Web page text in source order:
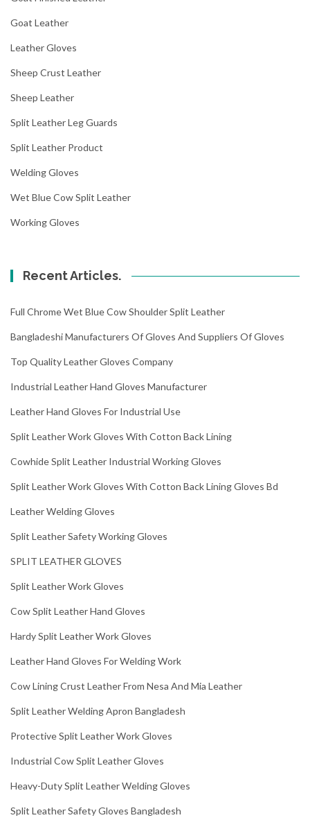
Goat Leather
Leather Gloves
Sheep Crust Leather
Sheep Leather
Split Leather Leg Guards
Split Leather Product
Welding Gloves
Wet Blue Cow Split Leather
Working Gloves
Recent Articles.
Full Chrome Wet Blue Cow Shoulder Split Leather
Bangladeshi Manufacturers Of Gloves And Suppliers Of Gloves
Top Quality Leather Gloves Company
Industrial Leather Hand Gloves Manufacturer
Leather Hand Gloves For Industrial Use
Split Leather Work Gloves With Cotton Back Lining
Cowhide Split Leather Industrial Working Gloves
Split Leather Work Gloves With Cotton Back Lining Gloves Bd
Leather Welding Gloves
Split Leather Safety Working Gloves
SPLIT LEATHER GLOVES
Split Leather Work Gloves
Cow Split Leather Hand Gloves
Hardy Split Leather Work Gloves
Leather Hand Gloves For Welding Work
Cow Lining Crust Leather From Nesa And Mia Leather
Split Leather Welding Apron Bangladesh
Protective Split Leather Work Gloves
Industrial Cow Split Leather Gloves
Heavy-Duty Split Leather Welding Gloves
Split Leather Safety Gloves Bangladesh